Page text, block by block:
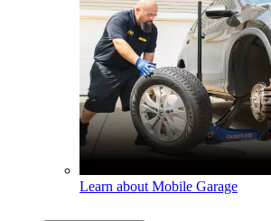
Learn about Mobile Garage